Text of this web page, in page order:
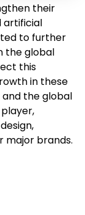
their
artificial
to further
the global
this
in these
the global
major brands.